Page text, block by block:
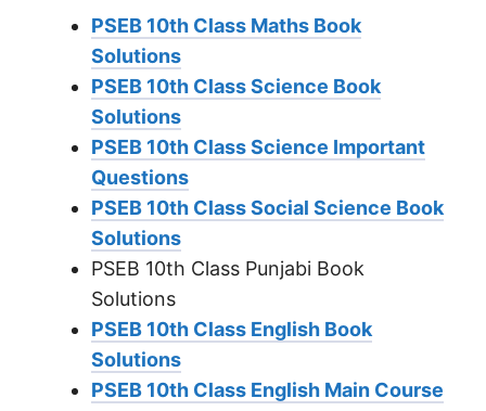
PSEB 10th Class Maths Book
Solutions
PSEB 10th Class Science Book
Solutions
PSEB 10th Class Science Important
Questions
PSEB 10th Class Social Science Book
Solutions
PSEB 10th Class Punjabi Book
Solutions
PSEB 10th Class English Book
Solutions
PSEB 10th Class English Main Course